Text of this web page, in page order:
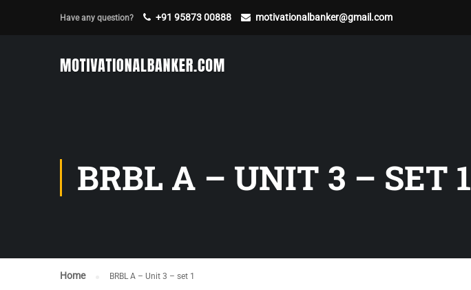
Have any question? +91 95873 00888 motivationalbanker@gmail.com
BRBL A – UNIT 3 – SET 1
Home BRBL A – Unit 3 – set 1